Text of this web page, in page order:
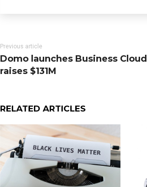
Previous article
Domo launches Business
raises $131M
RELATED ARTICLES